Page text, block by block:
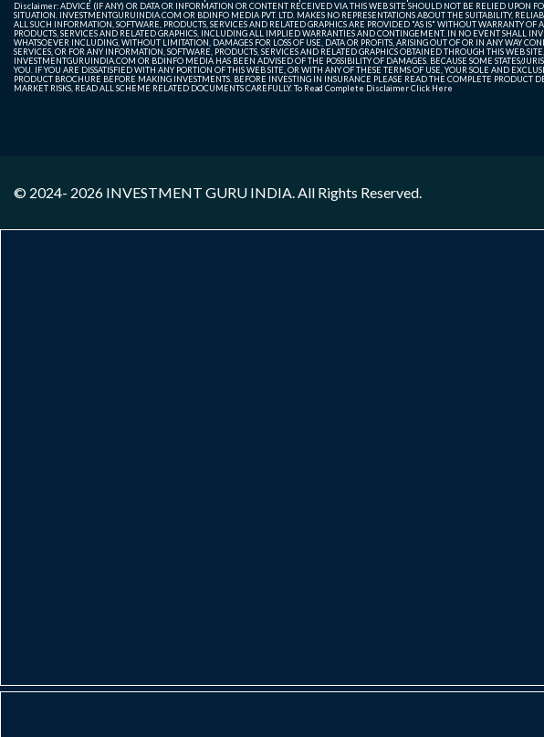
Disclaimer: ADVICE (IF ANY) OR DATA OR INFORMATION OR CONTENT RECEIVED VIA THIS WEB SITE SHOULD NOT BE RELIED UPON
SITUATION. INVESTMENTGURUINDIA.COM OR BDINFO MEDIA PVT. LTD. MAKES NO REPRESENTATIONS ABOUT THE SUITABILITY,
ALL SUCH INFORMATION, SOFTWARE, PRODUCTS, SERVICES AND RELATED GRAPHICS ARE PROVIDED "AS IS" WITHOUT
PRODUCTS, SERVICES AND RELATED GRAPHICS, INCLUDING ALL IMPLIED WARRANTIES AND CONTINGEMENT. IN NO EVENT
WHATSOEVER INCLUDING, WITHOUT LIMITATION, DAMAGES FOR LOSS OF USE, DATA OR PROFITS, ARISING OUT OF OR IN ANY WAY
SERVICES, OR FOR ANY INFORMATION, SOFTWARE, PRODUCTS, SERVICES AND RELATED GRAPHICS OBTAINED THROUGH THIS WEB
INVESTMENTGURUINDIA.COM OR BDINFO MEDIA HAS BEEN ADVISED OF THE POSSIBILITY OF DAMAGES. BECAUSE SOME STATES/
YOU. IF YOU ARE DISSATISFIED WITH ANY PORTION OF THIS WEB SITE, OR WITH ANY OF THESE TERMS OF USE, YOUR SOLE AND
PRODUCT BROCHURE BEFORE MAKING INVESTMENTS. BEFORE INVESTING IN INSURANCE PLEASE READ THE COMPLETE PRODUCT
MARKET RISKS, READ ALL SCHEME RELATED DOCUMENTS CAREFULLY. To Read Complete DisclaimerClick Here
© 2024- 2026 INVESTMENT GURU INDIA. All Rights Reserved.